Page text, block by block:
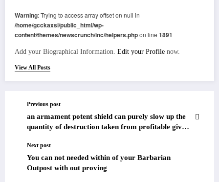
Warning: Trying to access array offset on null in
/home/gcckaxsi/public_html/wp-
content/themes/newscrunch/inc/helpers.phpon line 1891
Add your Biographical Information. Edit your Profile now.
View All Posts
Previous post
an armament potent shield can purely slow up the
quantity of destruction taken from profitable gives
Next post
You can not needed within of your Barbarian
Outpost with out proving